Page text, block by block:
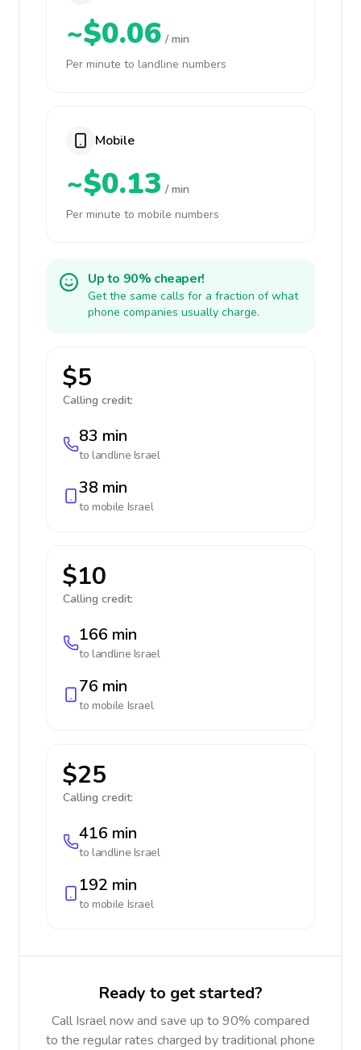
~$0.06 / min
Per minute to landline numbers
Mobile
~$0.13 / min
Per minute to mobile numbers
Up to 90% cheaper!
Get the same calls for a fraction of what
phone companies usually charge.
$5
Calling credit:
83 min
to landline Israel
38 min
to mobile Israel
$10
Calling credit:
166 min
to landline Israel
76 min
to mobile Israel
$25
Calling credit:
416 min
to landline Israel
192 min
to mobile Israel
Ready to get started?
Call Israel now and save up to 90% compared
to the regular rates charged by traditional phone